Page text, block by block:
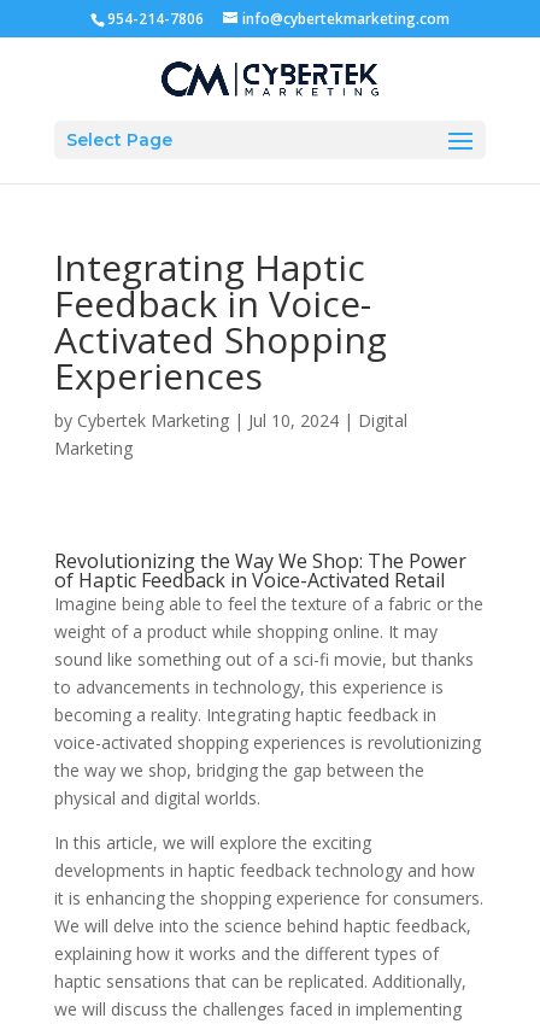
954-214-7806 info@cybertekmarketing.com
Select Page
Integrating Haptic
Feedback in Voice-
Activated Shopping
Experiences
by Cybertek Marketing| Jul 10, 2024| Digital
Marketing
Revolutionizing the Way We Shop: The Power
of Haptic Feedback in Voice-Activated Retail
Imagine being able to feel the texture of a fabric or the
weight of a product while shopping online. It may
sound like something out of a sci-fi movie, but thanks
to advancements in technology, this experience is
becoming a reality. Integrating haptic feedback in
voice-activated shopping experiences is revolutionizing
the way we shop, bridging the gap between the
physical and digital worlds.
In this article, we will explore the exciting
developments in haptic feedback technology and how
it is enhancing the shopping experience for consumers.
We will delve into the science behind haptic feedback,
explaining how it works and the different types of
haptic sensations that can be replicated. Additionally,
we will discuss the challenges faced in implementing